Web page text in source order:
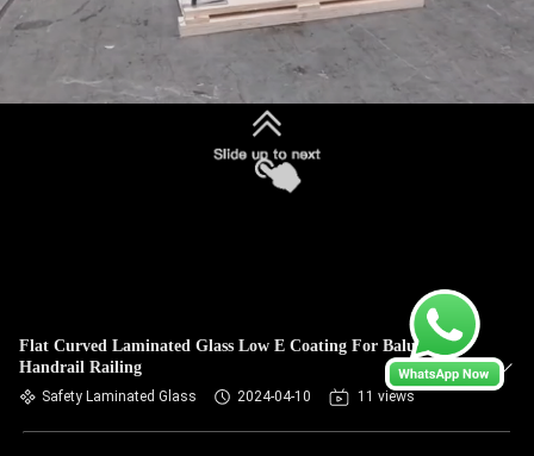
Flat Curved Laminated Glass Low E Coating For Balustrade
Handrail Railing
Safety Laminated Glass 2024-04-10 11 views